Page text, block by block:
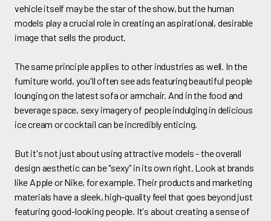
vehicle itself may be the star of the show, but the human
models play a crucial role in creating an aspirational, desirable
image that sells the product.
The same principle applies to other industries as well. In the
furniture world, you'll often see ads featuring beautiful people
lounging on the latest sofa or armchair. And in the food and
beverage space, sexy imagery of people indulging in delicious
ice cream or cocktail can be incredibly enticing.
But it's not just about using attractive models - the overall
design aesthetic can be "sexy" in its own right. Look at brands
like Apple or Nike, for example. Their products and marketing
materials have a sleek, high-quality feel that goes beyond just
featuring good-looking people. It's about creating a sense of